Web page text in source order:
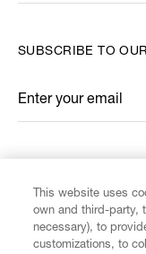
SUBSCRIBE TO
Enter your email
*
This website uses
own and third-party,
necessary), to
customizations, to